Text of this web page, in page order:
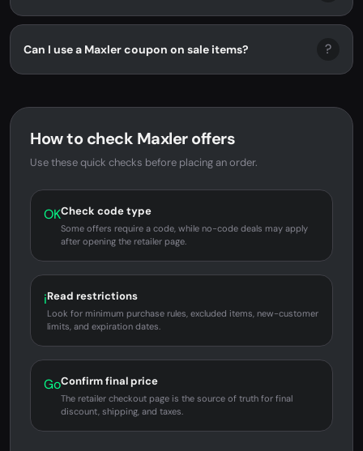
Can I use a Maxler coupon on sale items? ?
How to check Maxler offers
Use these quick checks before placing an order.
OKCheck code type
Some offers require a code, while no-code deals may apply
after opening the retailer page.
iRead restrictions
Look for minimum purchase rules, excluded items, new-customer
limits, and expiration dates.
GoConfirm final price
The retailer checkout page is the source of truth for final
discount, shipping, and taxes.